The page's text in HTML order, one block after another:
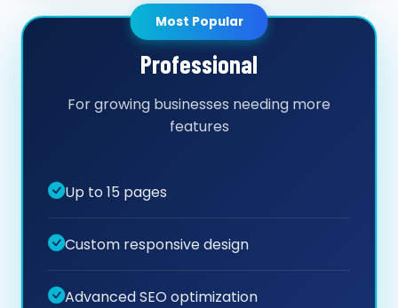
Most Popular
Professional
For growing businesses needing more
features
Up to 15 pages
Custom responsive design
Advanced SEO optimization